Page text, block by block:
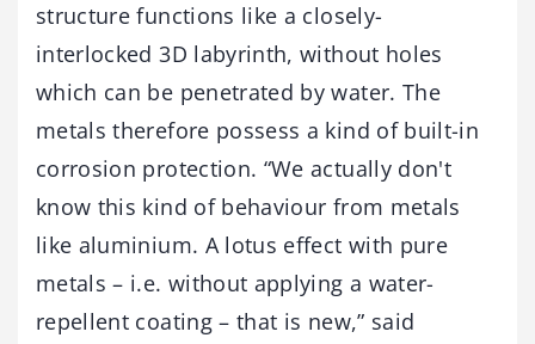
structure functions like a closely-
interlocked 3D labyrinth, without holes
which can be penetrated by water. The
metals therefore possess a kind of built-in
corrosion protection. “We actually don't
know this kind of behaviour from metals
like aluminium. A lotus effect with pure
metals – i.e. without applying a water-
repellent coating – that is new,” said